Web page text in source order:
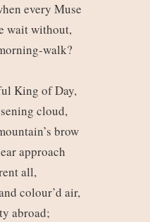
every Muse
wait without,
walk?
King of Day,
cloud,
brow
approach
all,
colour’d air,
abroad;